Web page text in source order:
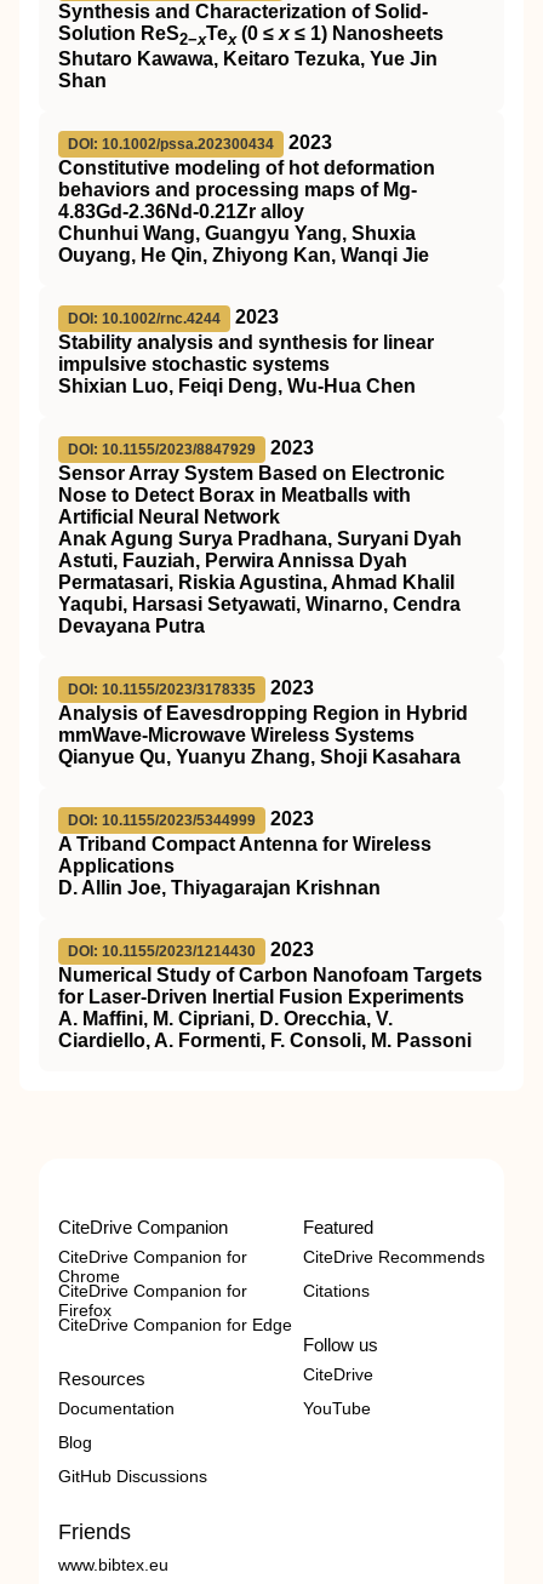
Synthesis and Characterization of Solid‐
Solution ReS2−xTex(0 ≤ x≤ 1) Nanosheets
Shutaro Kawawa, Keitaro Tezuka, Yue Jin
Shan
DOI: 10.1002/pssa.202300434
2023
Constitutive modeling of hot deformation
behaviors and processing maps of Mg‐
4.83Gd‐2.36Nd‐0.21Zr alloy
Chunhui Wang, Guangyu Yang, Shuxia
Ouyang, He Qin, Zhiyong Kan, Wanqi Jie
DOI: 10.1002/rnc.4244
2023
Stability analysis and synthesis for linear
impulsive stochastic systems
Shixian Luo, Feiqi Deng, Wu‐Hua Chen
DOI: 10.1155/2023/8847929
2023
Sensor Array System Based on Electronic
Nose to Detect Borax in Meatballs with
Artificial Neural Network
Anak Agung Surya Pradhana, Suryani Dyah
Astuti, Fauziah, Perwira Annissa Dyah
Permatasari, Riskia Agustina, Ahmad Khalil
Yaqubi, Harsasi Setyawati, Winarno, Cendra
Devayana Putra
DOI: 10.1155/2023/3178335
2023
Analysis of Eavesdropping Region in Hybrid
mmWave-Microwave Wireless Systems
Qianyue Qu, Yuanyu Zhang, Shoji Kasahara
DOI: 10.1155/2023/5344999
2023
A Triband Compact Antenna for Wireless
Applications
D. Allin Joe, Thiyagarajan Krishnan
DOI: 10.1155/2023/1214430
2023
Numerical Study of Carbon Nanofoam Targets
for Laser-Driven Inertial Fusion Experiments
A. Maffini, M. Cipriani, D. Orecchia, V.
Ciardiello, A. Formenti, F. Consoli, M. Passoni
CiteDrive Companion
CiteDrive Companion for
Chrome
CiteDrive Companion for
Firefox
CiteDrive Companion for Edge
Resources
Documentation
Blog
GitHub Discussions
Featured
CiteDrive Recommends
Citations
Follow us
CiteDrive
YouTube
Friends
www.bibtex.eu